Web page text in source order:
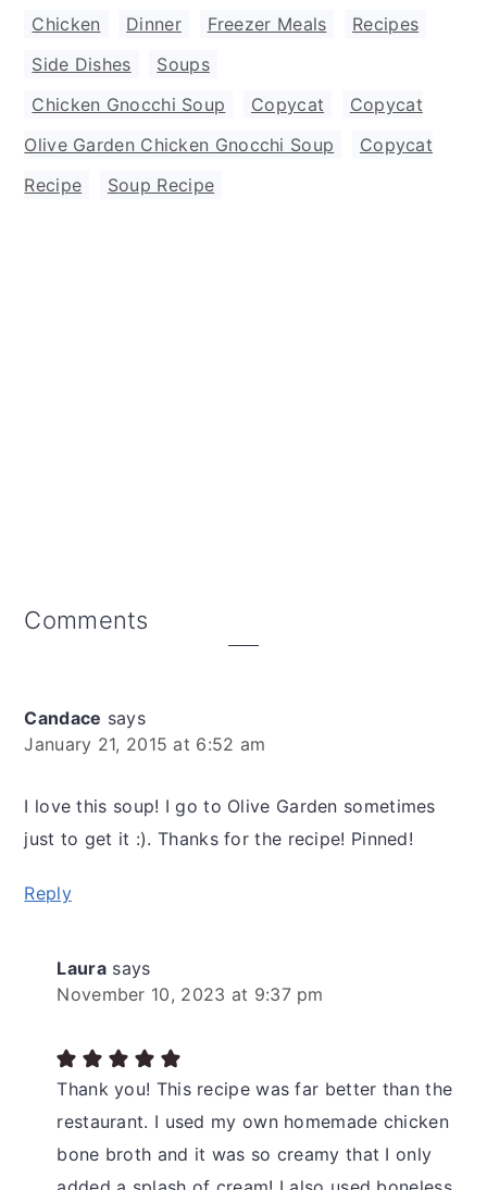
Chicken Dinner Freezer Meals Recipes
Side Dishes
Soups
Chicken Gnocchi Soup
Copycat
Copycat
Olive Garden Chicken Gnocchi Soup
Copycat
Recipe
Soup Recipe
Reader
Comments
Candace says
January 21, 2015 at 6:52 am
I love this soup! I go to Olive Garden sometimes
just to get it :). Thanks for the recipe! Pinned!
Reply
Laura says
November 10, 2023 at 9:37 pm
Thank you! This recipe was far better than the
restaurant. I used my own homemade chicken
bone broth and it was so creamy that I only